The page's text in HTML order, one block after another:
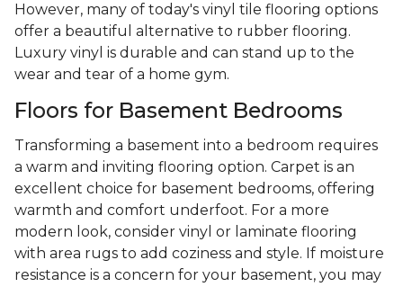
However, many of today's vinyl tile flooring options
offer a beautiful alternative to rubber flooring.
Luxury vinyl is durable and can stand up to the
wear and tear of a home gym.
Floors for Basement Bedrooms
Transforming a basement into a bedroom requires
a warm and inviting flooring option. Carpet is an
excellent choice for basement bedrooms, offering
warmth and comfort underfoot. For a more
modern look, consider vinyl or laminate flooring
with area rugs to add coziness and style. If moisture
resistance is a concern for your basement, you may